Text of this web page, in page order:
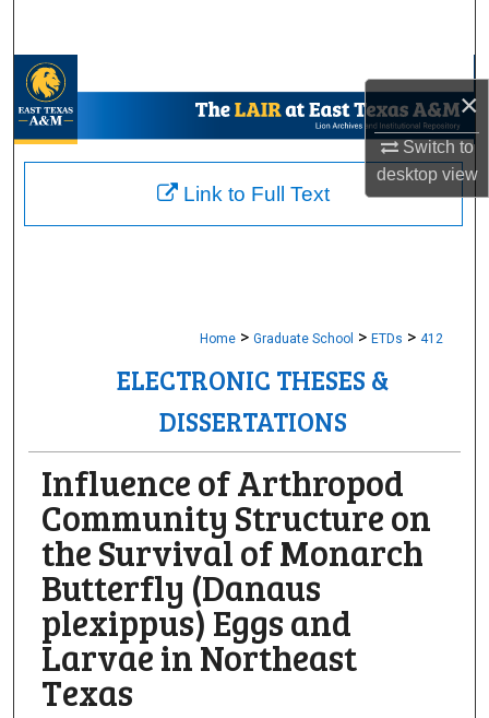
×
Switch to
desktopview
My Account
About
Home > Graduate School > ETDs > 412
ELECTRONIC THESES &
DISSERTATIONS
Influence of Arthropod
Community Structure on
the Survival of Monarch
Butterfly (Danaus
plexippus) Eggs and
Larvae in Northeast
Texas
Link to Full Text